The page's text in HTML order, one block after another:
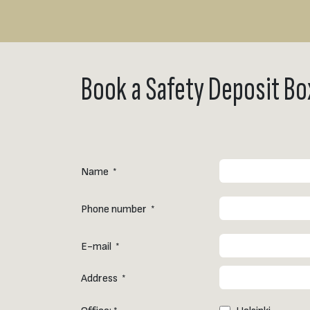
Book a Safety Deposit
Name *
Phone number *
E-mail *
Address *